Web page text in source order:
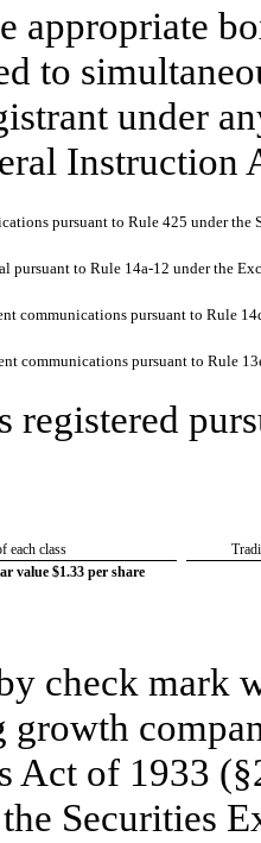
appropriate
to
under
Instruction
pursuant to Rule 425 under the
pursuant to Rule 14a-12 under the
communications pursuant to Rule
communications pursuant to Rule
registered
each class
value $1.33 per share
check mark
growth
Act of 1933
Securities